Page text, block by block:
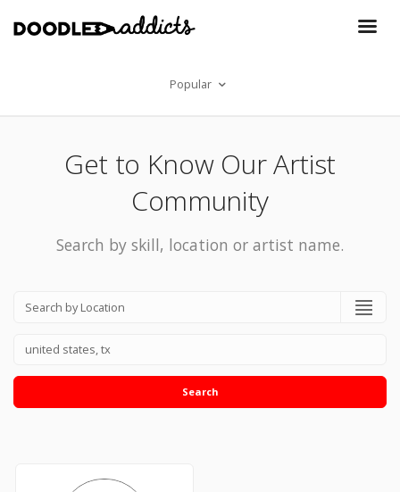
Popular
Get to Know Our Artist
Community
Search by skill, location or artist name.
Search